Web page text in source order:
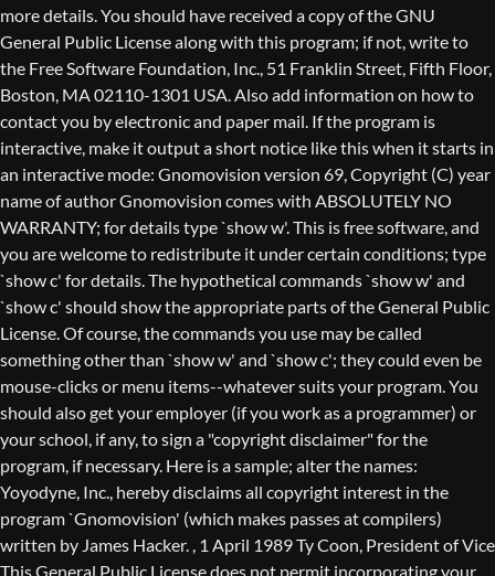
more details. You should have received a copy of the GNU
General Public License along with this program; if not, write to
the Free Software Foundation, Inc., 51 Franklin Street, Fifth Floor,
Boston, MA 02110-1301 USA. Also add information on how to
contact you by electronic and paper mail. If the program is
interactive, make it output a short notice like this when it starts in
an interactive mode: Gnomovision version 69, Copyright (C) year
name of author Gnomovision comes with ABSOLUTELY NO
WARRANTY; for details type `show w'. This is free software, and
you are welcome to redistribute it under certain conditions; type
`show c' for details. The hypothetical commands `show w' and
`show c' should show the appropriate parts of the General Public
License. Of course, the commands you use may be called
something other than `show w' and `show c'; they could even be
mouse-clicks or menu items--whatever suits your program. You
should also get your employer (if you work as a programmer) or
your school, if any, to sign a "copyright disclaimer" for the
program, if necessary. Here is a sample; alter the names:
Yoyodyne, Inc., hereby disclaims all copyright interest in the
program `Gnomovision' (which makes passes at compilers)
written by James Hacker. , 1 April 1989 Ty Coon, President of Vice
This General Public License does not permit incorporating your